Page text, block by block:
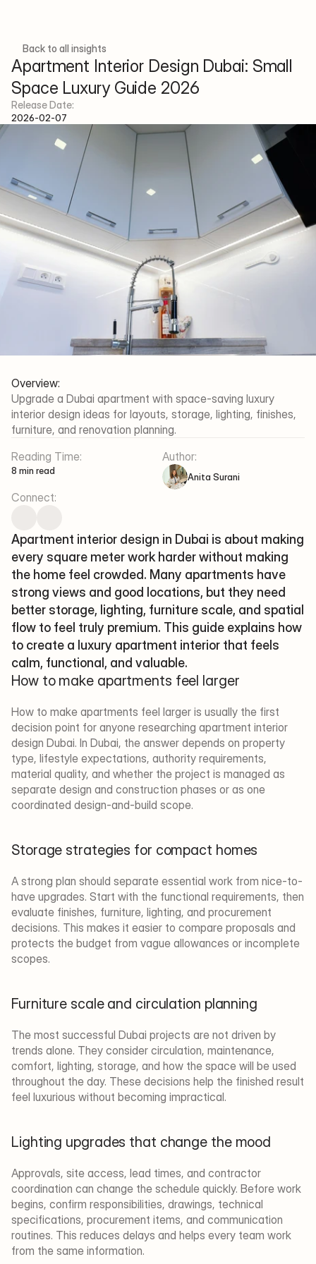
Back to all insights
Apartment Interior Design Dubai: Small
Space Luxury Guide 2026
Release Date:
2026-02-07
Overview:
Upgrade a Dubai apartment with space-saving luxury
interior design ideas for layouts, storage, lighting, finishes,
furniture, and renovation planning.
Reading Time:
8 min read
Author:
Anita Surani
Connect:
Apartment interior design in Dubai is about making
every square meter work harder without making
the home feel crowded. Many apartments have
strong views and good locations, but they need
better storage, lighting, furniture scale, and spatial
flow to feel truly premium. This guide explains how
to create a luxury apartment interior that feels
calm, functional, and valuable.
How to make apartments feel larger
How to make apartments feel larger is usually the first
decision point for anyone researching apartment interior
design Dubai. In Dubai, the answer depends on property
type, lifestyle expectations, authority requirements,
material quality, and whether the project is managed as
separate design and construction phases or as one
coordinated design-and-build scope.
Storage strategies for compact homes
A strong plan should separate essential work from nice-to-
have upgrades. Start with the functional requirements, then
evaluate finishes, furniture, lighting, and procurement
decisions. This makes it easier to compare proposals and
protects the budget from vague allowances or incomplete
scopes.
Furniture scale and circulation planning
The most successful Dubai projects are not driven by
trends alone. They consider circulation, maintenance,
comfort, lighting, storage, and how the space will be used
throughout the day. These decisions help the finished result
feel luxurious without becoming impractical.
Lighting upgrades that change the mood
Approvals, site access, lead times, and contractor
coordination can change the schedule quickly. Before work
begins, confirm responsibilities, drawings, technical
specifications, procurement items, and communication
routines. This reduces delays and helps every team work
from the same information.
Menu
Homepage
ts
Team
l es
Contact
Social
Insta
info@xenainteriordesign.com
Phone Number
+971 58 585 6265
Concorde Tower, JLT Cluster H -
Al Thanyah Fifth - Jumeirah
Lakes Towers - Dubai
Working Hours
Xena Design & Build
©2025 XENA DESIGN & BUILD
Terms Of Service Privacy Policy